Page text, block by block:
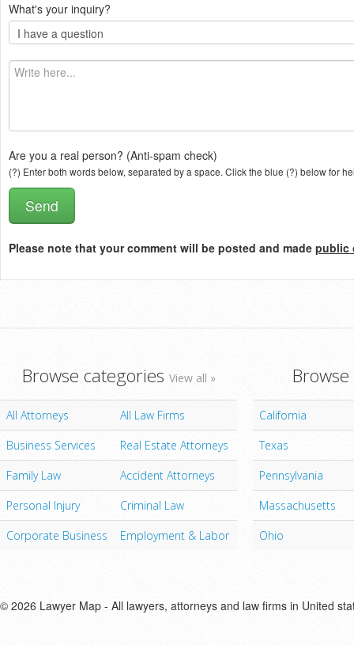
What's your inquiry?
Are you a real person? (Anti-spam check)
(?) Enter both words below, separated by a space. Click the blue (?) below for
Please note that your comment will be posted and made public
Browse categories View all »
All Attorneys
All Law Firms
Business Services
Real Estate Attorneys
Family Law
Accident Attorneys
Personal Injury
Criminal Law
Corporate Business
Employment & Labor
California
Texas
Pennsylvania
Massachusetts
Ohio
© 2026 Lawyer Map - All lawyers, attorneys and law firms in United